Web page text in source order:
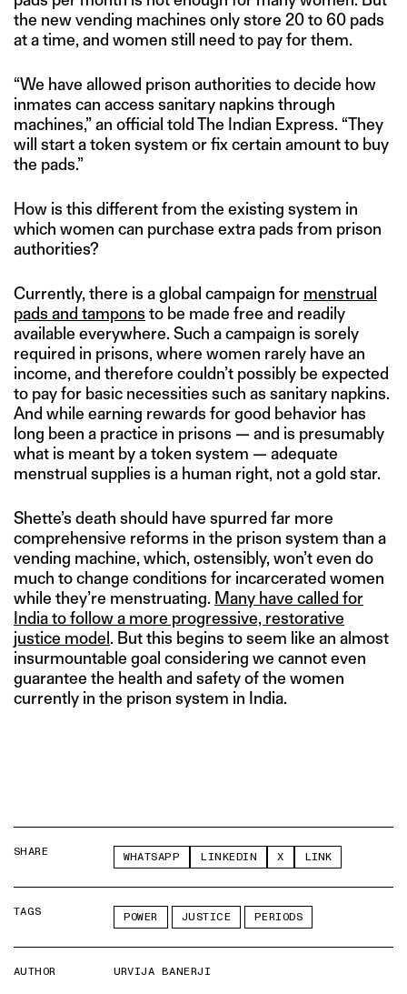
the new vending machines only store 20 to 60 pads
at a time, and women still need to pay for them.
“We have allowed prison authorities to decide how
inmates can access sanitary napkins through
machines,” an official told The Indian Express. “They
will start a token system or fix certain amount to buy
the pads.”
How is this different from the existing system in
which women can purchase extra pads from prison
authorities?
Currently, there is a global campaign for menstrual
pads and tampons to be made free and readily
available everywhere. Such a campaign is sorely
required in prisons, where women rarely have an
income, and therefore couldn’t possibly be expected
to pay for basic necessities such as sanitary napkins.
And while earning rewards for good behavior has
long been a practice in prisons — and is presumably
what is meant by a token system — adequate
menstrual supplies is a human right, not a gold star.
Shette’s death should have spurred far more
comprehensive reforms in the prison system than a
vending machine, which, ostensibly, won’t even do
much to change conditions for incarcerated women
while they’re menstruating. Many have called for
India to follow a more progressive, restorative
justice model. But this begins to seem like an almost
insurmountable goal considering we cannot even
guarantee the health and safety of the women
currently in the prison system in India.
SHARE WHATSAPP LINKEDIN X LINK
TAGS POWER JUSTICE PERIODS
AUTHOR
URVIJA BANERJI